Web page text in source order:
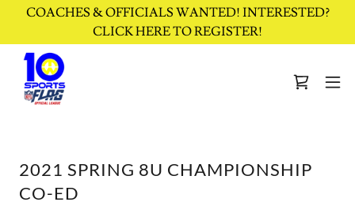
COACHES & OFFICIALS WANTED! INTERESTED?
CLICK HERE TO REGISTER!
2021 SPRING 8U CHAMPIONSHIP
CO-ED